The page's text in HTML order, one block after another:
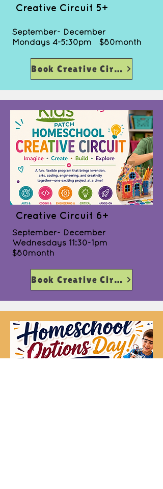
Creative Circuit 5+
September- December
Mondays 4-5:30pm $80month
Book Creative Circuit
Creative Circuit 6+
September- December
Wednesdays 11:30-1pm
$80month
Book Creative Circuit